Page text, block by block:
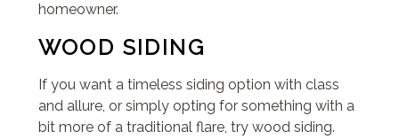
homeowner.
WOOD SIDING
If you want a timeless siding option with class
and allure, or simply opting for something with a
bit more of a traditional flare, try wood siding.